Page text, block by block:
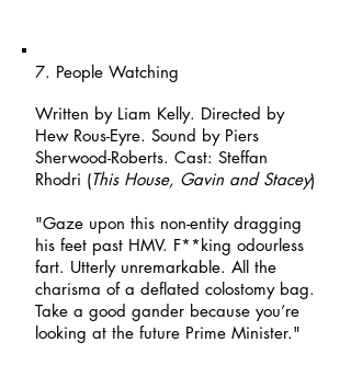
7. People Watching
Written by Liam Kelly. Directed by
Hew Rous-Eyre. Sound by Piers
Sherwood-Roberts. Cast: Steffan
Rhodri (This House, Gavin and Stacey)
"Gaze upon this non-entity dragging
his feet past HMV. F**king odourless
fart. Utterly unremarkable. All the
charisma of a deflated colostomy bag.
Take a good gander because you’re
looking at the future Prime Minister."